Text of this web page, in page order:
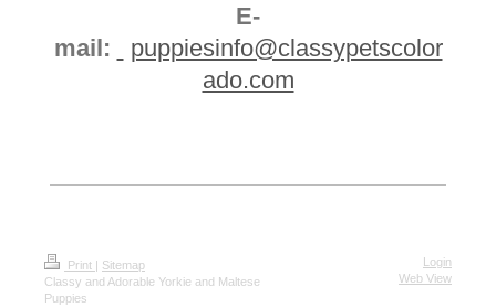
E-
mail:
puppiesinfo@classypetscolor
ado.com
Print
Sitemap
Classy and Adorable Yorkie and Maltese
Puppies
Login
Web View